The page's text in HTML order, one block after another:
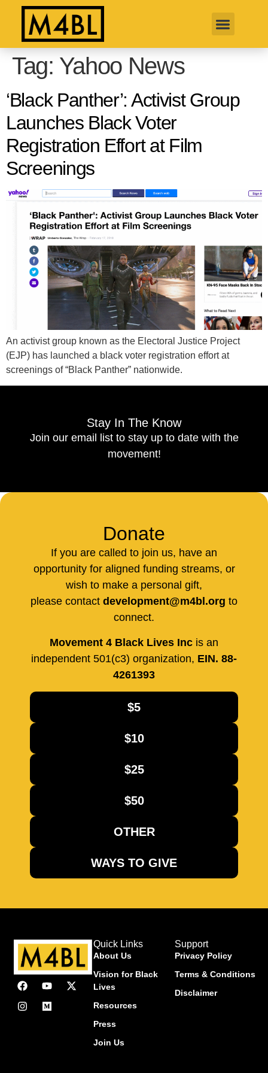
Tag: Yahoo News
‘Black Panther’: Activist Group
Launches Black Voter
Registration Effort at Film
Screenings
An activist group known as the Electoral Justice Project
(EJP) has launched a black voter registration effort at
screenings of “Black Panther” nationwide.
Stay In The Know
Join our email list to stay up to date with the
movement!
Donate
If you are called to join us, have an
opportunity for aligned funding streams, or
wish to make a personal gift,
please contact development@m4bl.org to
connect.
Movement 4 Black Lives Inc is an
independent 501(c3) organization, EIN. 88-
4261393
$5
$10
$25
$50
OTHER
WAYS TO GIVE
Quick Links
About Us
Vision for Black
Lives
Resources
Press
Join Us
Support
Privacy Policy
Terms & Conditions
Disclaimer